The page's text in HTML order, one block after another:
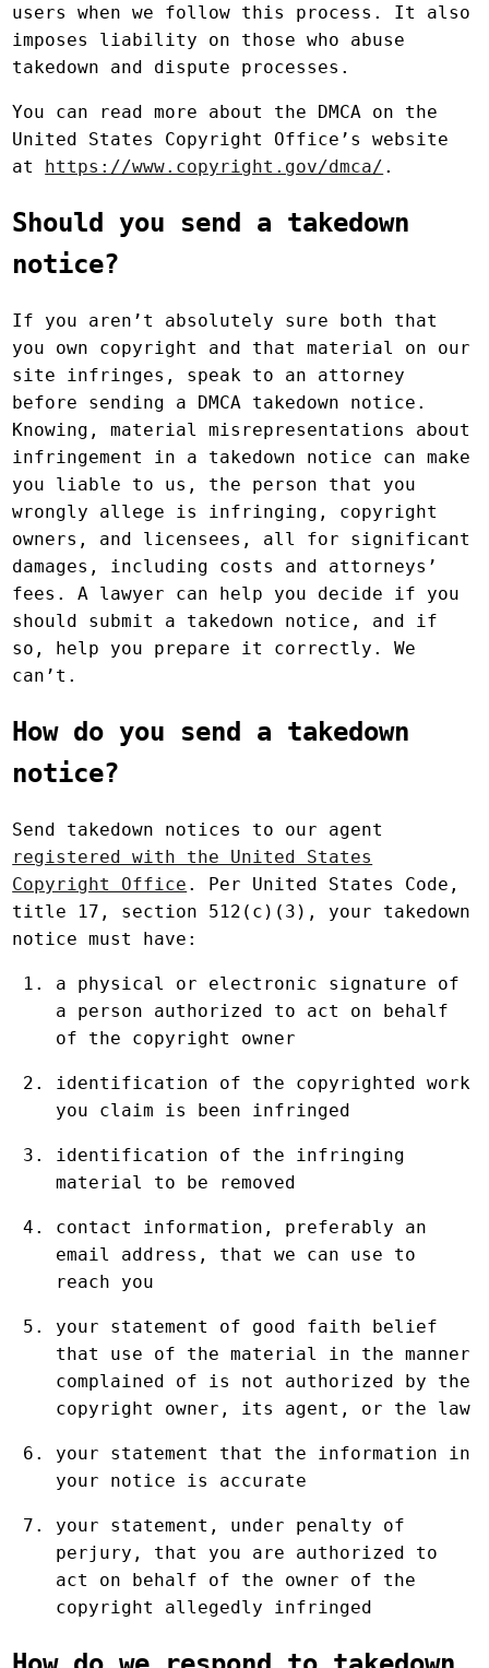
users when we follow this process. It also
imposes liability on those who abuse
takedown and dispute processes.
You can read more about the DMCA on the
United States Copyright Office’s website
at https://www.copyright.gov/dmca/ .
Should you send a takedown
notice?
If you aren’t absolutely sure both that
you own copyright and that material on our
site infringes, speak to an attorney
before sending a DMCA takedown notice.
Knowing, material misrepresentations about
infringement in a takedown notice can make
you liable to us, the person that you
wrongly allege is infringing, copyright
owners, and licensees, all for significant
damages, including costs and attorneys’
fees. A lawyer can help you decide if you
should submit a takedown notice, and if
so, help you prepare it correctly. We
can’t.
How do you send a takedown
notice?
Send takedown notices to our agent
registered with the United States
Copyright Office . Per United States Code,
title 17, section 512(c)(3), your takedown
notice must have:
a physical or electronic signature of
a person authorized to act on behalf
of the copyright owner
identification of the copyrighted work
you claim is been infringed
identification of the infringing
material to be removed
contact information, preferably an
email address, that we can use to
reach you
your statement of good faith belief
that use of the material in the manner
complained of is not authorized by the
copyright owner, its agent, or the law
your statement that the information in
your notice is accurate
your statement, under penalty of
perjury, that you are authorized to
act on behalf of the owner of the
copyright allegedly infringed